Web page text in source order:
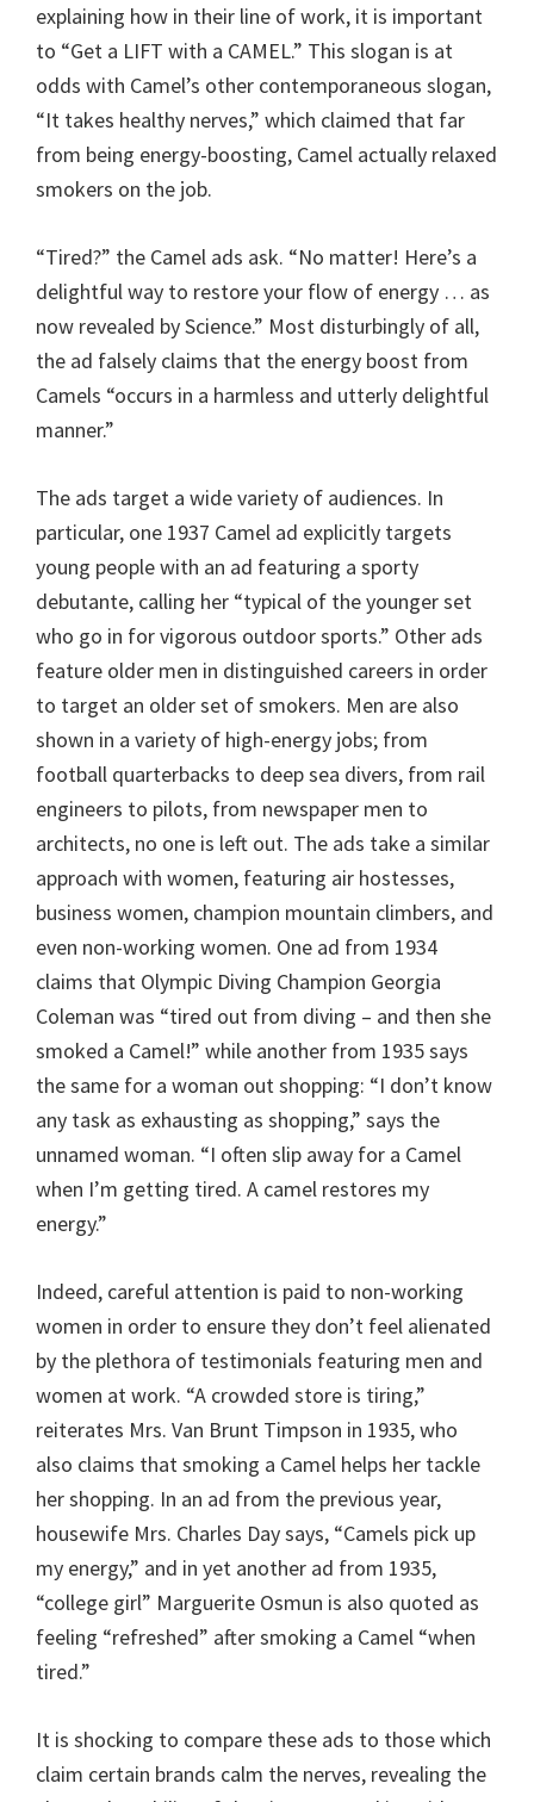
explaining how in their line of work, it is important
to “Get a LIFT with a CAMEL.” This slogan is at
odds with Camel’s other contemporaneous slogan,
“It takes healthy nerves,” which claimed that far
from being energy-boosting, Camel actually relaxed
smokers on the job.
“Tired?” the Camel ads ask. “No matter! Here’s a
delightful way to restore your flow of energy … as
now revealed by Science.” Most disturbingly of all,
the ad falsely claims that the energy boost from
Camels “occurs in a harmless and utterly delightful
manner.”
The ads target a wide variety of audiences. In
particular, one 1937 Camel ad explicitly targets
young people with an ad featuring a sporty
debutante, calling her “typical of the younger set
who go in for vigorous outdoor sports.” Other ads
feature older men in distinguished careers in order
to target an older set of smokers. Men are also
shown in a variety of high-energy jobs; from
football quarterbacks to deep sea divers, from rail
engineers to pilots, from newspaper men to
architects, no one is left out. The ads take a similar
approach with women, featuring air hostesses,
business women, champion mountain climbers, and
even non-working women. One ad from 1934
claims that Olympic Diving Champion Georgia
Coleman was “tired out from diving – and then she
smoked a Camel!” while another from 1935 says
the same for a woman out shopping: “I don’t know
any task as exhausting as shopping,” says the
unnamed woman. “I often slip away for a Camel
when I’m getting tired. A camel restores my
energy.”
Indeed, careful attention is paid to non-working
women in order to ensure they don’t feel alienated
by the plethora of testimonials featuring men and
women at work. “A crowded store is tiring,”
reiterates Mrs. Van Brunt Timpson in 1935, who
also claims that smoking a Camel helps her tackle
her shopping. In an ad from the previous year,
housewife Mrs. Charles Day says, “Camels pick up
my energy,” and in yet another ad from 1935,
“college girl” Marguerite Osmun is also quoted as
feeling “refreshed” after smoking a Camel “when
tired.”
It is shocking to compare these ads to those which
claim certain brands calm the nerves, revealing the